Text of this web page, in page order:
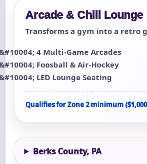
Arcade & Chill Lounge
Transforms a gym into a retro
4 Multi-Game Arcades
Foosball & Air-Hockey
LED Lounge Seating
Qualifies for Zone 2 minimum
Berks County, PA